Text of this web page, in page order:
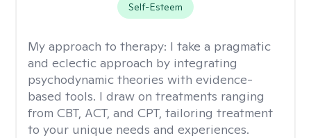
Self-Esteem
My approach to therapy: I take a pragmatic
and eclectic approach by integrating
psychodynamic theories with evidence-
based tools. I draw on treatments ranging
from CBT, ACT, and CPT, tailoring treatment
to your unique needs and experiences.